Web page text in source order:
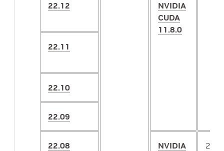
22.12
NVIDIA
CUDA
11.8.0
22.11
22.10
22.09
22.08
NVIDIA
2.3.1